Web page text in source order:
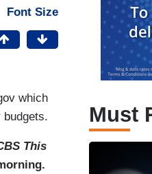
Font Size
which
budgets.
This
Must